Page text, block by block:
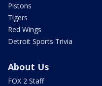
Pistons
Tigers
Red Wings
Detroit Sports Trivia
About Us
FOX 2 Staff